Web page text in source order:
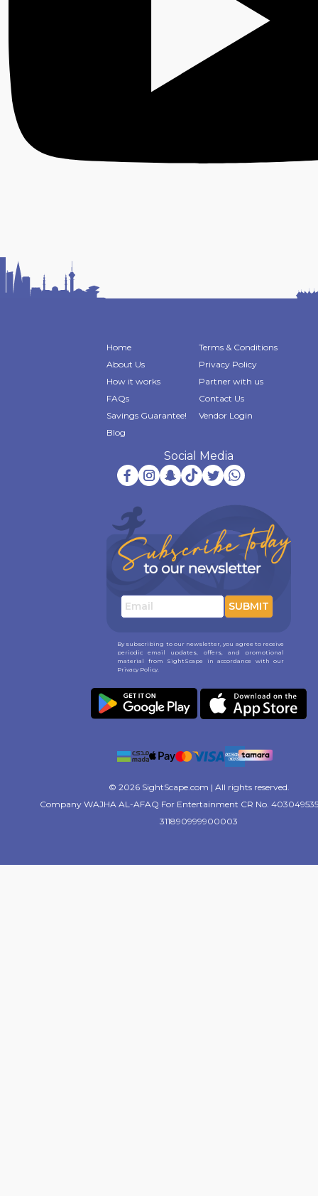
Home
About Us
How it works
FAQs
Savings Guarantee!
Blog
Terms & Conditions
Privacy Policy
Partner with us
Contact Us
Vendor Login
Social Media
SUBMIT
By subscribing to our newsletter, you agree to receive
periodic email updates, offers, and promotional
material from SightScape in accordance with our
Privacy Policy.
© 2026 SightScape.com | All rights reserved.
Company WAJHA AL-AFAQ For Entertainment CR No.
311890999900003